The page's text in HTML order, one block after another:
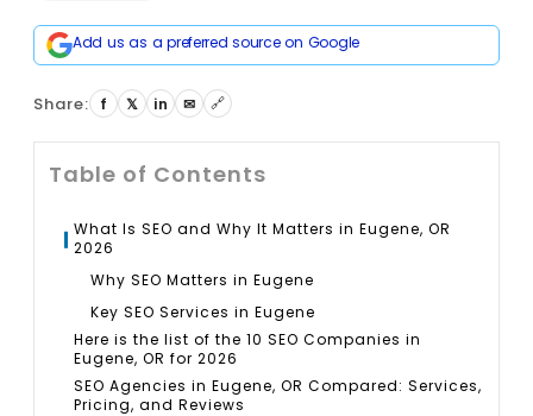
Add us as a preferred source on Google
Share: f 𝕏 in ✉ 🔗
Table of Contents
What Is SEO and Why It Matters in Eugene, OR
2026
Why SEO Matters in Eugene
Key SEO Services in Eugene
Here is the list of the 10 SEO Companies in
Eugene, OR for 2026
SEO Agencies in Eugene, OR Compared: Services,
Pricing, and Reviews